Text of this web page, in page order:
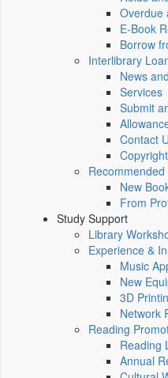
Overdue
E-Book
Borrow
Interlibrary
News
Services
Submit
Contact
Recommended
New
From
Study Support
Library
Experience &
Music
New
3D
Network
Reading
Reading
Annual